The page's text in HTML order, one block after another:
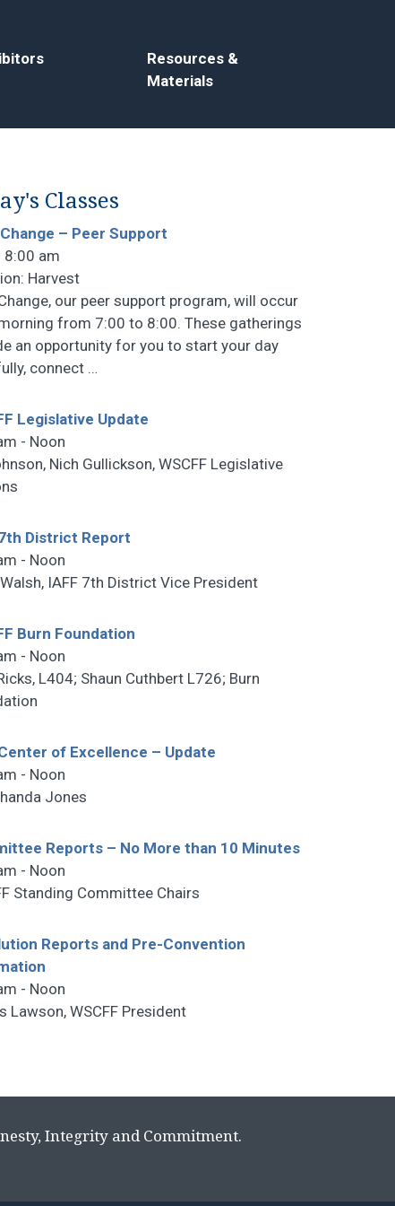
Resources &
Materials
Classes
– Peer Support
8:00 am
Harvest
our peer support program, will occur
from 7:00 to 8:00. These gatherings
an opportunity for you to start your day
connect …
Legislative Update
- Noon
Nich Gullickson, WSCFF Legislative
District Report
- Noon
IAFF 7th District Vice President
Burn Foundation
- Noon
L404; Shaun Cuthbert L726; Burn
of Excellence – Update
- Noon
Jones
Reports – No More than 10 Minutes
- Noon
Standing Committee Chairs
Reports and Pre-Convention
- Noon
Lawson, WSCFF President
Integrity and Commitment.